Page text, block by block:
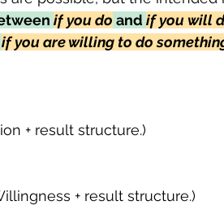
if youdo and if you will
if you are willing to do
+ result structure.)
+ result structure.)